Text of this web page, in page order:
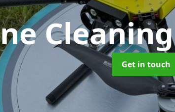
Cleaning
Get in touch